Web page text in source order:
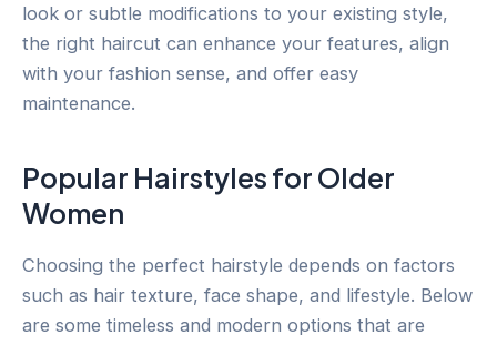
look or subtle modifications to your existing style,
the right haircut can enhance your features, align
with your fashion sense, and offer easy
maintenance.
Popular Hairstyles for Older
Women
Choosing the perfect hairstyle depends on factors
such as hair texture, face shape, and lifestyle. Below
are some timeless and modern options that are